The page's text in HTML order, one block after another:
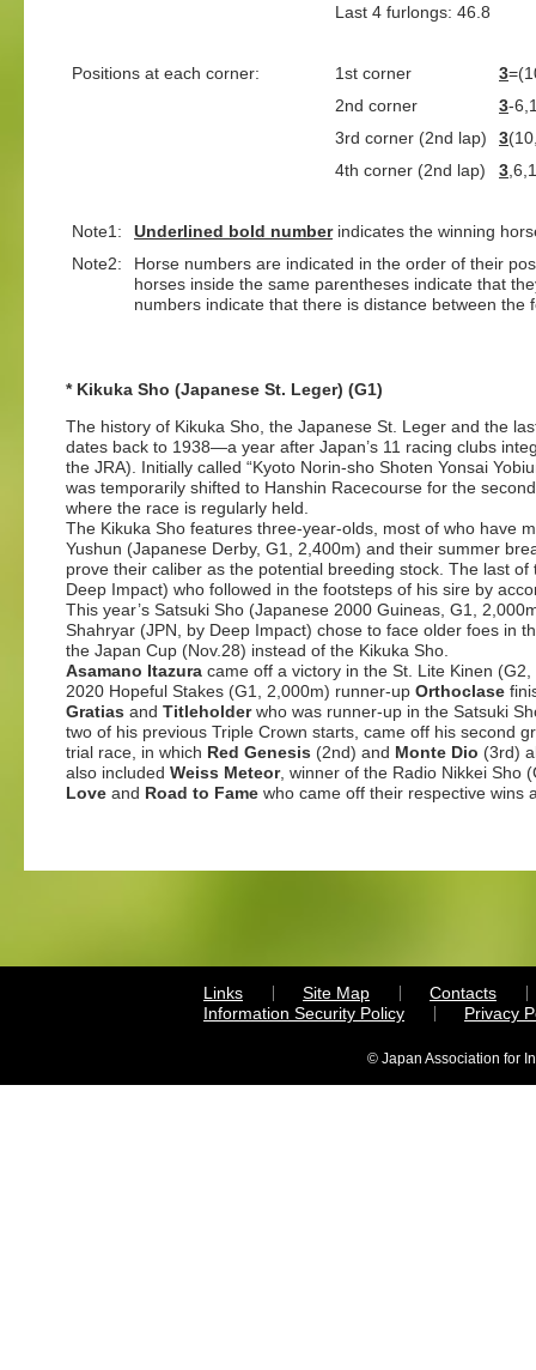
Last 4 furlongs: 46.8
Positions at each corner: 1st corner 3
2nd corner
3-
3rd corner (2nd lap)
3
4th corner (2nd lap)
3
Note1: Underlined bold numberindicates the winning
Note2:
Horse numbers are indicated in the order of their
horses inside the same parentheses indicate that
numbers indicate that there is distance between
* Kikuka Sho (Japanese St. Leger) (G1)
The history of Kikuka Sho, the Japanese St. Leger and the
dates back to 1938—a year after Japan’s 11 racing clubs
the JRA). Initially called “Kyoto Norin-sho Shoten Yonsai
was temporarily shifted to Hanshin Racecourse for the
where the race is regularly held.
The Kikuka Sho features three-year-olds, most of who have
Yushun (Japanese Derby, G1, 2,400m) and their summer
prove their caliber as the potential breeding stock. The last
Deep Impact) who followed in the footsteps of his sire by
This year’s Satsuki Sho (Japanese 2000 Guineas, G1,
Shahryar (JPN, by Deep Impact) chose to face older foes in
the Japan Cup (Nov.28) instead of the Kikuka Sho.
Asamano Itazura came off a victory in the St. Lite Kinen
2020 Hopeful Stakes (G1, 2,000m) runner-up Orthoclase
Gratias and Titleholderwho was runner-up in the Satsuki
two of his previous Triple Crown starts, came off his second
trial race, in which Red Genesis (2nd) and Monte Dio (3rd)
also included Weiss Meteor, winner of the Radio Nikkei Sho
Love and Road to Fame who came off their respective wins
Links Site Map
Contacts
Information Security Policy
Privacy
© Japan Association for